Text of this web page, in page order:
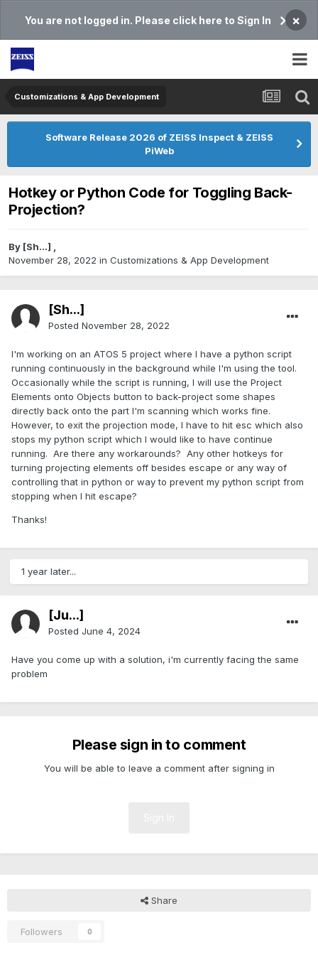
You are not logged in. Please click here to Sign In ×
Customizations & App Development
Software Release 2026 of ZEISS Inspect & ZEISS
PiWeb
Hotkey or Python Code for Toggling Back-
Projection?
By [Sh...] ,
November 28, 2022 in Customizations & App Development
[Sh...]
Posted November 28, 2022
I'm working on an ATOS 5 project where I have a python script
running continuously in the background while I'm using the tool.
Occasionally while the script is running, I will use the Project
Elements onto Objects button to back-project some shapes
directly back onto the part I'm scanning which works fine.
However, to exit the projection mode, I have to hit esc which also
stops my python script which I would like to have continue
running. Are there any workarounds? Any other hotkeys for
turning projecting elements off besides escape or any way of
controlling that in python or way to prevent my python script from
stopping when I hit escape?
Thanks!
1 year later...
[Ju...]
Posted June 4, 2024
Have you come up with a solution, i'm currently facing the same
problem
Please sign in to comment
You will be able to leave a comment after signing in
Share
Followers 0